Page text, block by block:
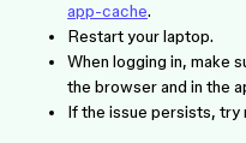
app-cache.
Restart your laptop.
When logging in, make
the browser and in the
If the issue persists, try